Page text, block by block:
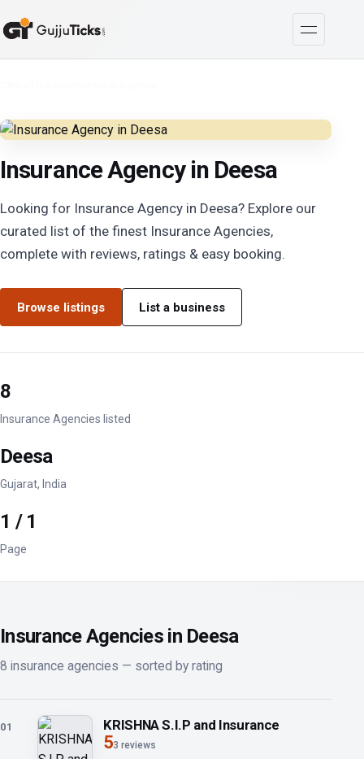
Insurance Agency in Deesa
Looking for Insurance Agency in Deesa? Explore our
curated list of the finest Insurance Agencies,
complete with reviews, ratings & easy booking.
Browse listings List a business
8
Insurance Agencies listed
Deesa
Gujarat, India
1 / 1
Page
Insurance Agencies in Deesa
8 insurance agencies — sorted by rating
01 KRISHNA S.I.P and Insurance
53 reviews